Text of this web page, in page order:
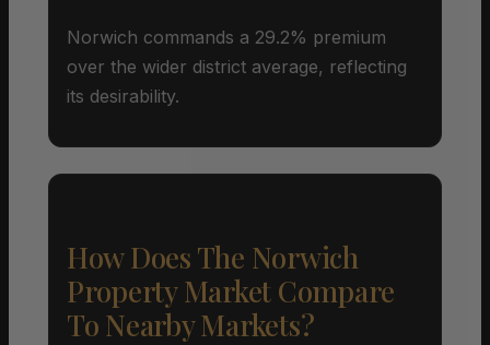
Norwich commands a 29.2% premium
over the wider district average, reflecting
its desirability.
How Does The Norwich
Property Market Compare
To Nearby Markets?